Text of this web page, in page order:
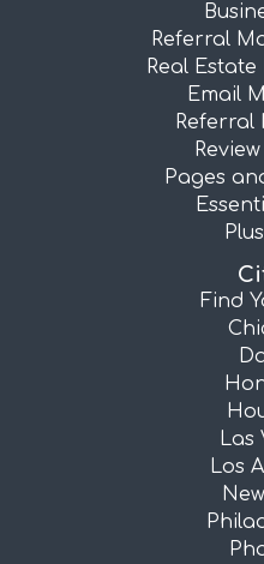
Referral
Real
Email
Referral
Pages
Find
Las
Los